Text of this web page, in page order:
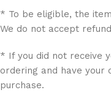
* To be eligible, the
We do not accept
* If you did not receive
ordering and have
purchase.